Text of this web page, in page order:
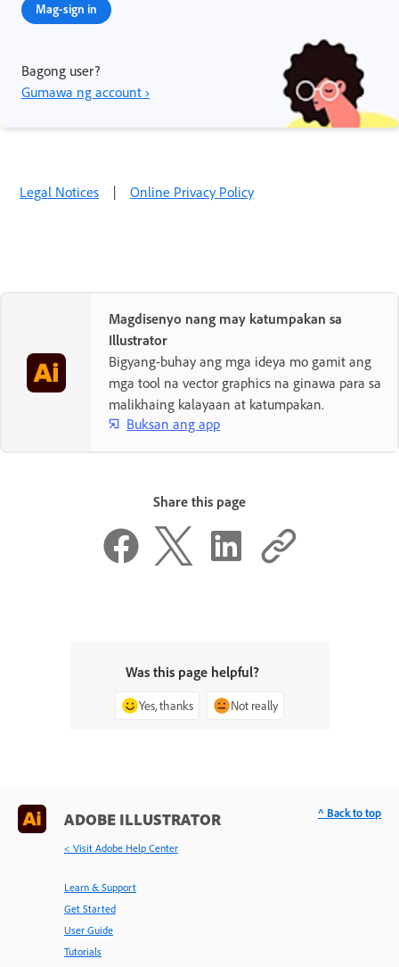
Mag-sign in
Bagong user?
Gumawa ng account ›
Legal Notices | Online Privacy Policy
Magdisenyo nang may katumpakan sa
Illustrator
Bigyang-buhay ang mga ideya mo gamit ang
mga tool na vector graphics na ginawa para sa
malikhaing kalayaan at katumpakan.
Buksan ang app
Share this page
Was this page helpful?
Yes, thanks Not really
ADOBE ILLUSTRATOR
< Visit Adobe Help Center
Learn & Support
Get Started
User Guide
Tutorials
^ Back to top